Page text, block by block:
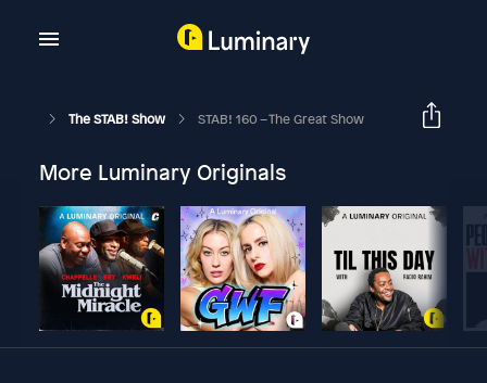
The STAB! Show STAB! 160 – The Great Show
More Luminary Originals